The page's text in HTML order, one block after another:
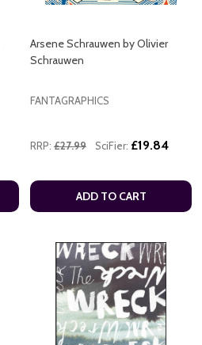
Arsene Schrauwen by Olivier
Schrauwen
FANTAGRAPHICS
RRP: £27.99 SciFier: £19.84
ADD TO CART